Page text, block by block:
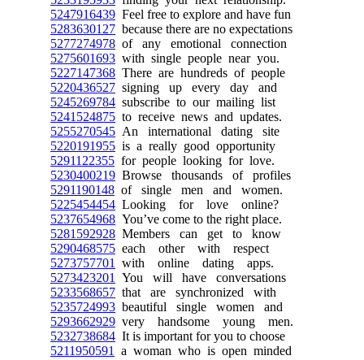
5247916439 Feel free to explore and have fun
5283630127 because there are no expectations
5277274978 of any emotional connection
5275601693 with single people near you.
5227147368 There are hundreds of people
5220436527 signing up every day and
5245269784 subscribe to our mailing list
5241524875 to receive news and updates.
5255270545 An international dating site
5220191955 is a really good opportunity
5291122355 for people looking for love.
5230400219 Browse thousands of profiles
5291190148 of single men and women.
5225454454 Looking for love online?
5237654968 You’ve come to the right place.
5281592928 Members can get to know
5290468575 each other with respect
5273757701
with online dating apps.
5273423201
You will have conversations
5233568657 that are synchronized with
5235724993 beautiful single women and
5293662929 very handsome young men.
5232738684 It is important for you to choose
5211950591
a woman who is open minded